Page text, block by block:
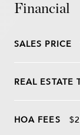
Financial
SALES PRICE
REAL ESTATE
HOA FEES